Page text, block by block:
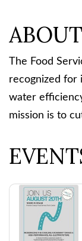
The Food
recognized for
water
mission is to